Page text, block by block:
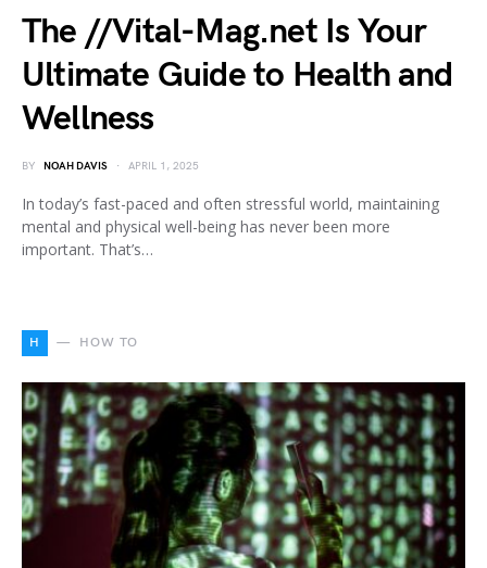
The //Vital-Mag.net Is Your
Ultimate Guide to Health and
Wellness
BY NOAH DAVIS APRIL 1, 2025
In today’s fast-paced and often stressful world, maintaining
mental and physical well-being has never been more
important. That’s…
H HOW TO